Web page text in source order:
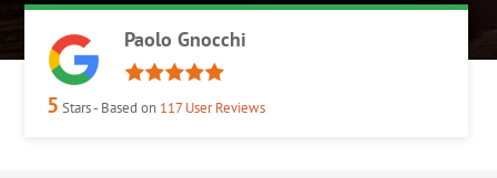
Paolo Gnocchi
5 Stars - Based on 117User Reviews